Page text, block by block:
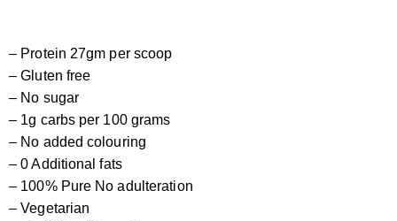
– Protein 27gm per scoop
– Gluten free
– No sugar
– 1g carbs per 100 grams
– No added colouring
– 0 Additional fats
– 100% Pure No adulteration
– Vegetarian